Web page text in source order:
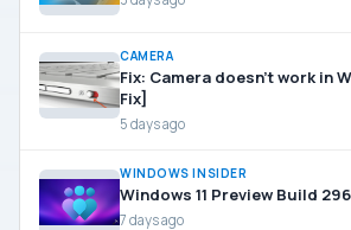
CAMERA
Fix: Camera doesn’t work in
Fix]
5 days ago
WINDOWS INSIDER
Windows 11 Preview Build
7 days ago